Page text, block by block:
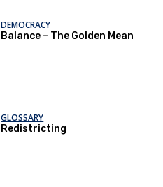
DEMOCRACY
Balance – The Golden Mean
GLOSSARY
Redistricting